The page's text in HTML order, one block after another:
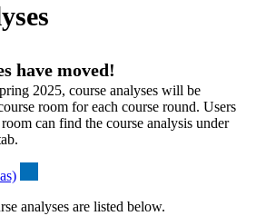
have moved!
2025, course analyses will be
room for each course round. Users
can find the course analysis under
analyses are listed below.